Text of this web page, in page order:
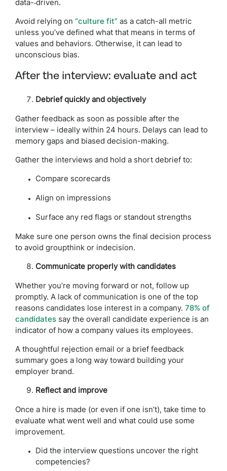
data- driven.
Avoid relying on “culture fit” as a catch-all metric
unless you’ve defined what that means in terms of
values and behaviors. Otherwise, it can lead to
unconscious bias.
After the interview: evaluate and act
Debrief quickly and objectively
Gather feedback as soon as possible after the
interview – ideally within 24 hours. Delays can lead to
memory gaps and biased decision-making.
Gather the interviews and hold a short debrief to:
Compare scorecards
Align on impressions
Surface any red flags or standout strengths
Make sure one person owns the final decision process
to avoid groupthink or indecision.
Communicate properly with candidates
Whether you’re moving forward or not, follow up
promptly. A lack of communication is one of the top
reasons candidates lose interest in a company. 78% of
candidates say the overall candidate experience is an
indicator of how a company values its employees.
A thoughtful rejection email or a brief feedback
summary goes a long way toward building your
employer brand.
Reflect and improve
Once a hire is made (or even if one isn’t), take time to
evaluate what went well and what could use some
improvement.
Did the interview questions uncover the right
competencies?